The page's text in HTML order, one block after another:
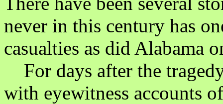
never in this century has
casualties as did Alabama
For days after the
with eyewitness accounts